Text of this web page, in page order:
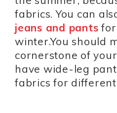
fabrics. You can
jeans and pants
winter.You should
cornerstone of
have wide-leg
fabrics for different